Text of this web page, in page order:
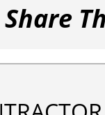
Share